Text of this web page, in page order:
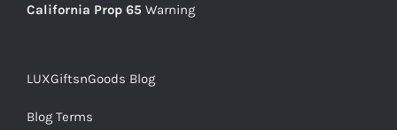
California Prop 65 Warning
LUXGiftsnGoods Blog
Blog Terms